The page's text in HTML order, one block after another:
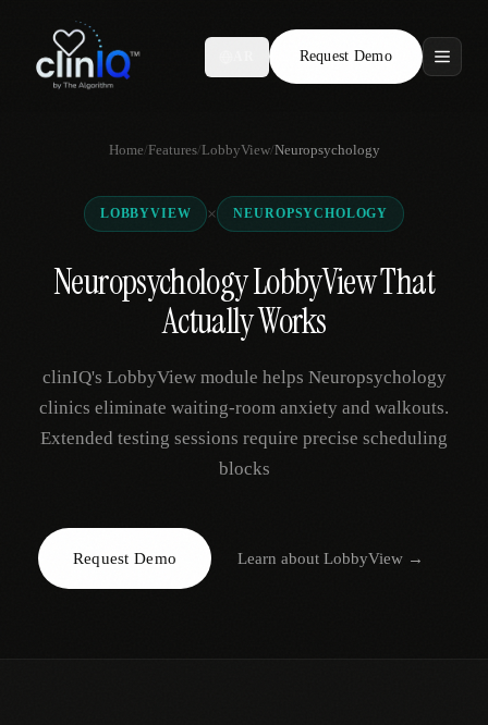
Request Demo
Features
Who We Serve
Compare
Locations
Request Demo
Home/Features/LobbyView/Neuropsychology
LOBBYVIEW × NEUROPSYCHOLOGY
Neuropsychology LobbyView That
Actually Works
clinIQ's LobbyView module helps Neuropsychology
clinics eliminate waiting-room anxiety and walkouts.
Extended testing sessions require precise scheduling
blocks
Request Demo Learn aboutLobbyView →